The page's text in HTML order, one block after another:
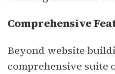
Comprehensive
Beyond website
comprehensive suite